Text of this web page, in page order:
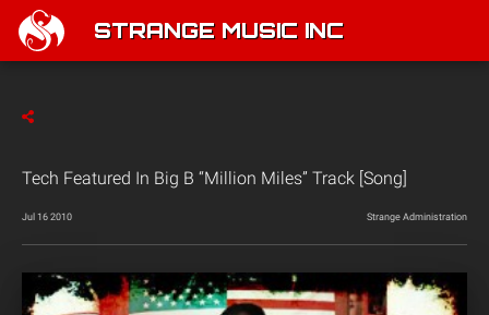
STRANGE MUSIC INC
Tech Featured In Big B “Million Miles” Track [Song]
Jul 16 2010 Strange Administration